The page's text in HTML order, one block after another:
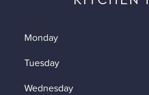
Monday
Tuesday
Wednesday